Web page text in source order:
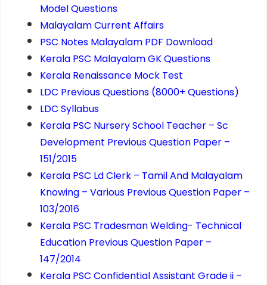
Model Questions
Malayalam Current Affairs
PSC Notes Malayalam PDF Download
Kerala PSC Malayalam GK Questions
Kerala Renaissance Mock Test
LDC Previous Questions (8000+ Questions)
LDC Syllabus
Kerala PSC Nursery School Teacher – Sc
Development Previous Question Paper –
151/2015
Kerala PSC Ld Clerk – Tamil And Malayalam
Knowing – Various Previous Question Paper –
103/2016
Kerala PSC Tradesman Welding- Technical
Education Previous Question Paper –
147/2014
Kerala PSC Confidential Assistant Grade ii –